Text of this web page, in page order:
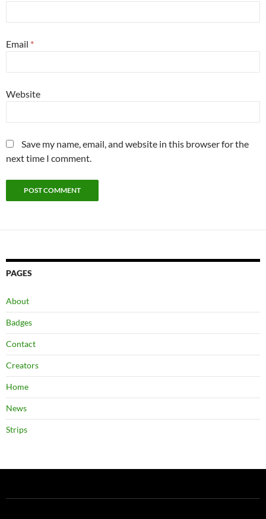
Email *
Website
Save my name, email, and website in this browser for the
next time I comment.
PAGES
About
Badges
Contact
Creators
Home
News
Strips